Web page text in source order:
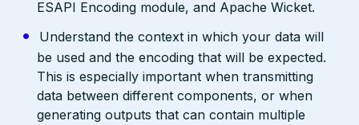
ESAPI Encoding module, and Apache Wicket.
Understand the context in which your data will
be used and the encoding that will be expected.
This is especially important when transmitting
data between different components, or when
generating outputs that can contain multiple